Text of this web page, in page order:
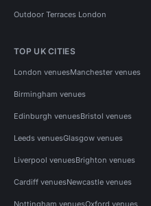
Outdoor Terraces London
TOP UK CITIES
London venuesManchester venues
Birmingham venues
Edinburgh venuesBristol venues
Leeds venuesGlasgow venues
Liverpool venuesBrighton venues
Cardiff venuesNewcastle venues
Nottingham venuesOxford venues